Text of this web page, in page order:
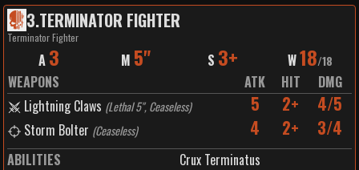
3.TERMINATOR FIGHTER
Terminator Fighter
A 3 M 5" S 3+ W18/18
WEAPONS ATK HIT
DMG
Lightning Claws (Lethal 5", Ceaseless) 5 2+ 4/5
Storm Bolter (Ceaseless) 4 2+ 3/4
ABILITIES
Crux Terminatus